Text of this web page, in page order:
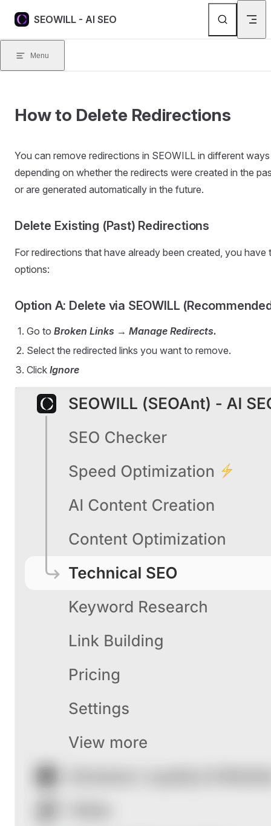
Skip to content
SEOWILL - AI SEO
Menu
How to Delete Redirections
You can remove redirections in SEOWILL in different ways
depending on whether the redirects were created in the
or are generated automatically in the future.
Delete Existing (Past) Redirections
For redirections that have already been created, you have
options:
Option A: Delete via SEOWILL
Go to Broken Links → Manage Redirects.
Select the redirected links you want to remove.
Click Ignore